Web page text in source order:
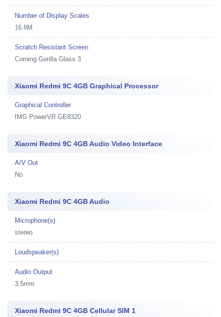
Number of Display Scales
16.8M
Scratch Resistant Screen
Corning Gorilla Glass 3
Xiaomi Redmi 9C 4GB Graphical Processor
Graphical Controller
IMG PowerVR GE8320
Xiaomi Redmi 9C 4GB Audio Video Interface
A/V Out
No
Xiaomi Redmi 9C 4GB Audio
Microphone(s)
stereo
Loudspeaker(s)
Audio Output
3.5mm
Xiaomi Redmi 9C 4GB Cellular SIM 1